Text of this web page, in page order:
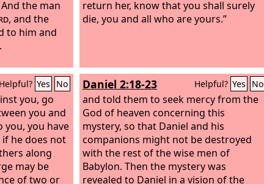
whom
and Pontius
and the
your
the man
, and the
to him and
return her, know that you shall surely
die, you and all who are yours.”
Helpful? Yes No
you, go
you and
you, you have
he does not
along
may be
of two or
Daniel 2:18-23 Helpful? Yes No
and told them to seek mercy from the
God of heaven concerning this
mystery, so that Daniel and his
companions might not be destroyed
with the rest of the wise men of
Babylon. Then the mystery was
revealed to Daniel in a vision of the